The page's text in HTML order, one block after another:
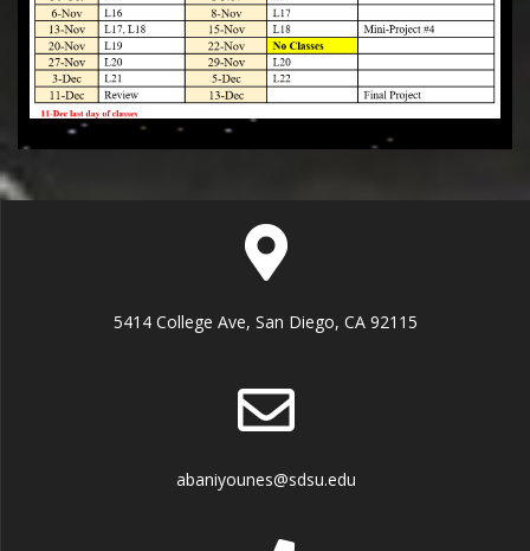
5414 College Ave, San Diego, CA 92115
abaniyounes@sdsu.edu